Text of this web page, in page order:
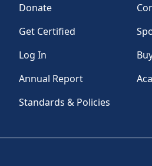
Donate
Get Certified
Log In
Annual Report
Standards & Policies